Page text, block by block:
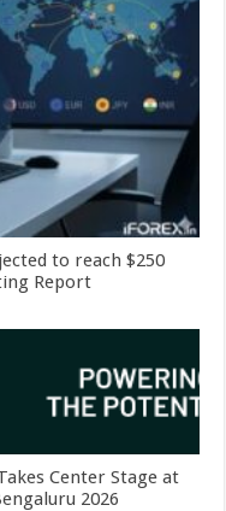
to reach $250
Report
Center Stage at
2026